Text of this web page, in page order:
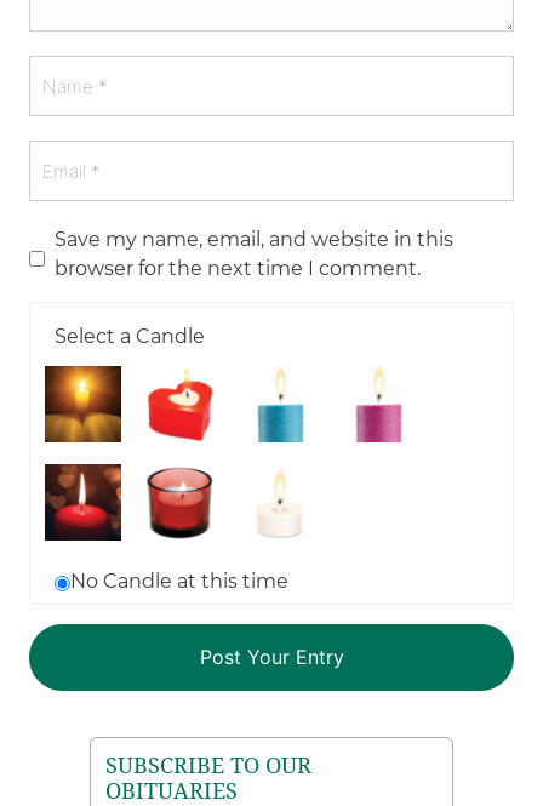
Save my name, email, and website in this
browser for the next time I comment.
Select a Candle
No Candle at this time
SUBSCRIBE TO OUR
OBITUARIES